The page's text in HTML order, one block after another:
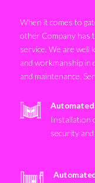
When it comes to
other Company has
service. We are
and workmanship in
and maintenance.
Automated
Installation
security